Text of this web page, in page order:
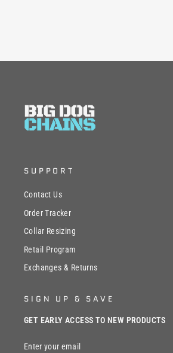
SUPPORT
Contact Us
Order Tracker
Collar Resizing
Retail Program
Exchanges & Returns
SIGN UP & SAVE
GET EARLY ACCESS TO NEW PRODUCTS
YOUR